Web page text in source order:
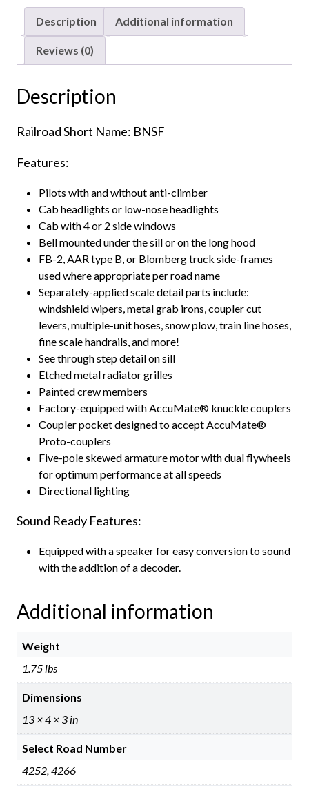
Speaker
quantity
Description Additional information
Reviews (0)
Description
Railroad Short Name: BNSF
Features:
Pilots with and without anti-climber
Cab headlights or low-nose headlights
Cab with 4 or 2 side windows
Bell mounted under the sill or on the long hood
FB-2, AAR type B, or Blomberg truck side-frames
used where appropriate per road name
Separately-applied scale detail parts include:
windshield wipers, metal grab irons, coupler cut
levers, multiple-unit hoses, snow plow, train line hoses,
fine scale handrails, and more!
See through step detail on sill
Etched metal radiator grilles
Painted crew members
Factory-equipped with AccuMate® knuckle couplers
Coupler pocket designed to accept AccuMate®
Proto-couplers
Five-pole skewed armature motor with dual flywheels
for optimum performance at all speeds
Directional lighting
Sound Ready Features:
Equipped with a speaker for easy conversion to sound
with the addition of a decoder.
Additional information
Weight
1.75 lbs
Dimensions
13 × 4 × 3 in
Select Road Number
4252, 4266